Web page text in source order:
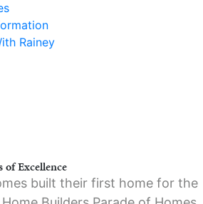
Rainey
of Excellence
built their first home for the